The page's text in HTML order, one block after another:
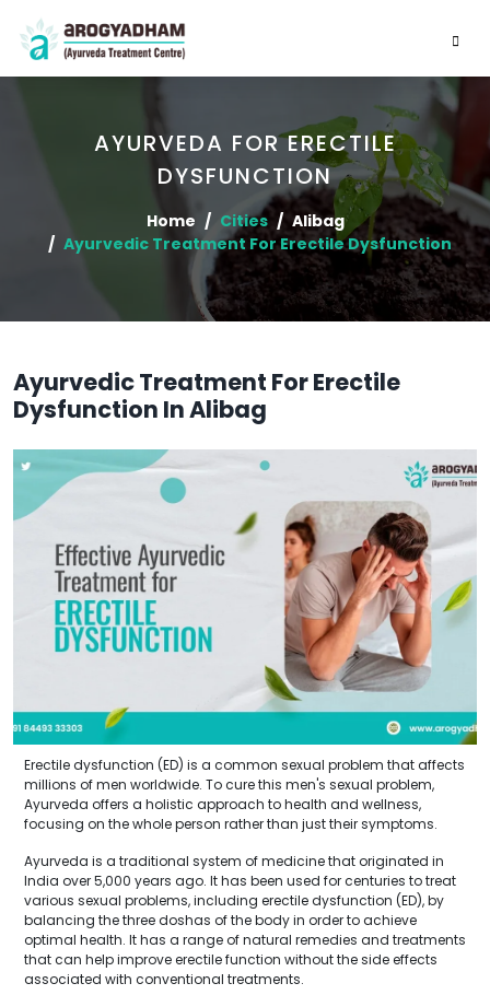
AYURVEDA FOR ERECTILE
DYSFUNCTION
Home Cities
Alibag
Ayurvedic Treatment For Erectile Dysfunction
Ayurvedic Treatment For Erectile
Dysfunction In Alibag
Erectile dysfunction (ED) is a common sexual problem that affects
millions of men worldwide. To cure this men's sexual problem,
Ayurveda offers a holistic approach to health and wellness,
focusing on the whole person rather than just their symptoms.
Ayurveda is a traditional system of medicine that originated in
India over 5,000 years ago. It has been used for centuries to treat
various sexual problems, including erectile dysfunction (ED), by
balancing the three doshas of the body in order to achieve
optimal health. It has a range of natural remedies and treatments
that can help improve erectile function without the side effects
associated with conventional treatments.